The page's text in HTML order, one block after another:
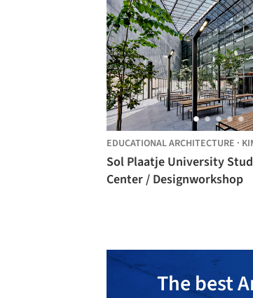
EDUCATIONAL ARCHITECTURE ·
Sol Plaatje University
Center / Designworkshop
The best